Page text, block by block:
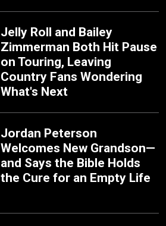
Jelly Roll and Bailey
Zimmerman Both Hit Pause
on Touring, Leaving
Country Fans Wondering
What's Next
Jordan Peterson
Welcomes New Grandson—
and Says the Bible Holds
the Cure for an Empty Life